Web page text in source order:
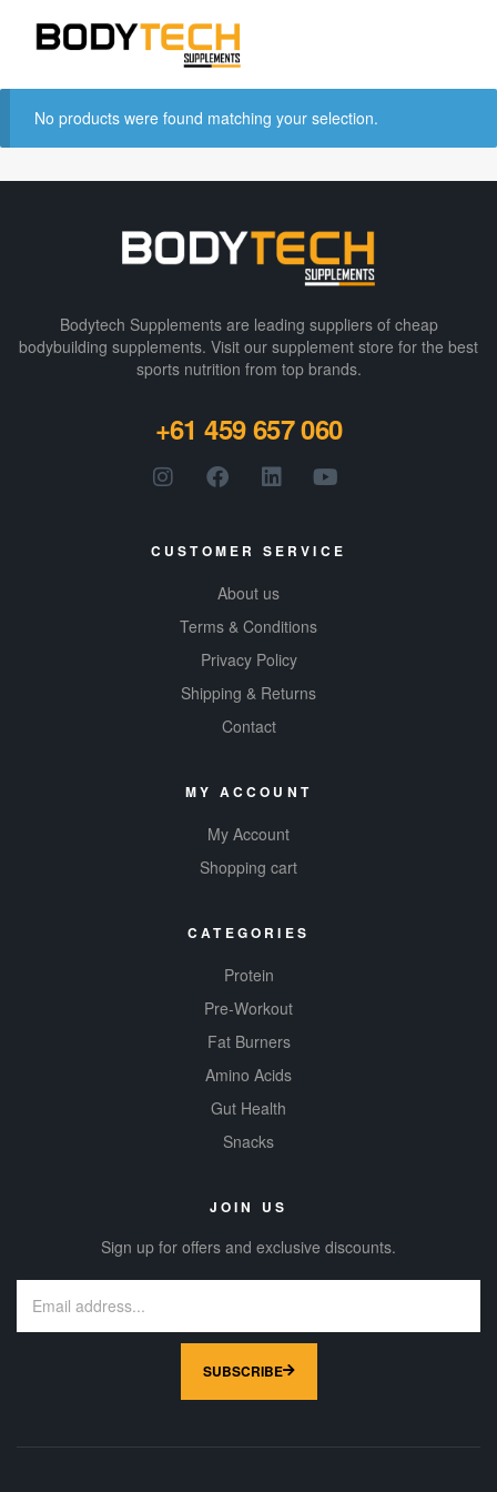
No products were found matching your selection.
Bodytech Supplements are leading suppliers of cheap
bodybuilding supplements​. Visit our supplement store for the best
sports nutrition from top brands.
+61 459 657 060
CUSTOMER SERVICE
About us
Terms & Conditions
Privacy Policy
Shipping & Returns
Contact
MY ACCOUNT
My Account
Shopping cart
CATEGORIES
Protein
Pre-Workout
Fat Burners
Amino Acids
Gut Health
Snacks
JOIN US
Sign up for offers and exclusive discounts.
SUBSCRIBE